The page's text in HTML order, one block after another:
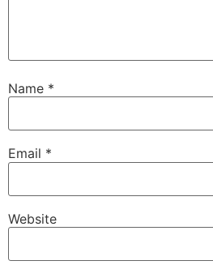
Name *
Email *
Website